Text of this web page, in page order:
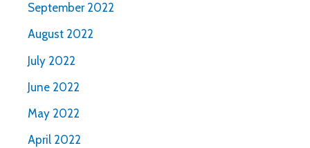
September 2022
August 2022
July 2022
June 2022
May 2022
April 2022